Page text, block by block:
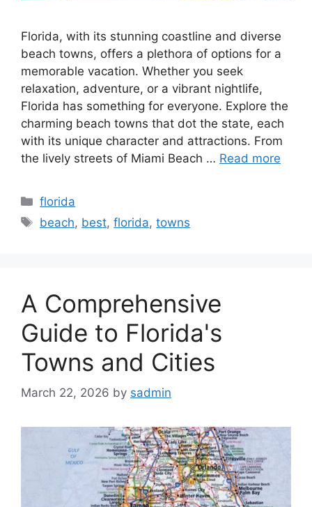
Florida, with its stunning coastline and diverse
beach towns, offers a plethora of options for a
memorable vacation. Whether you seek
relaxation, adventure, or a vibrant nightlife,
Florida has something for everyone. Explore the
charming beach towns that dot the state, each
with its unique character and attractions. From
the lively streets of Miami Beach … Read more
Categories
florida
Tags
beach, best,florida,towns
A Comprehensive
Guide to Florida's
Towns and Cities
March 22, 2026 by sadmin